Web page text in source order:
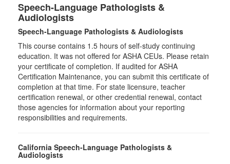
Speech-Language Pathologists &
Audiologists
Speech-Language Pathologists & Audiologists
This course contains 1.5 hours of self-study continuing
education. It was not offered for ASHA CEUs. Please retain
your certificate of completion. If audited for ASHA
Certification Maintenance, you can submit this certificate of
completion at that time. For state licensure, teacher
certification renewal, or other credential renewal, contact
those agencies for information about your reporting
responsibilities and requirements.
California Speech-Language Pathologists &
Audiologists